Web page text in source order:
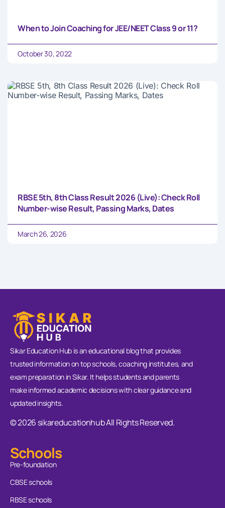
When to Join Coaching for JEE/NEET Class 9 or 11?
October 30, 2022
RBSE 5th, 8th Class Result 2026 (Live): Check Roll
Number-wise Result, Passing Marks, Dates
March 26, 2026
Sikar Education Hub is an educational blog that provides
trusted information on top schools, coaching institutes, and
exam preparation in Sikar. It helps students and parents
make informed academic decisions with clear guidance and
updated insights.
© 2026 sikareducationhub All Rights Reserved.
Schools
Pre-foundation
CBSE schools
RBSE schools